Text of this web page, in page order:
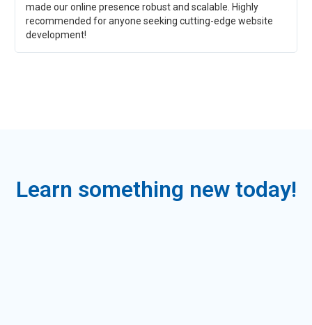
made our online presence robust and scalable. Highly
recommended for anyone seeking cutting-edge website
development!
Learn something new today!